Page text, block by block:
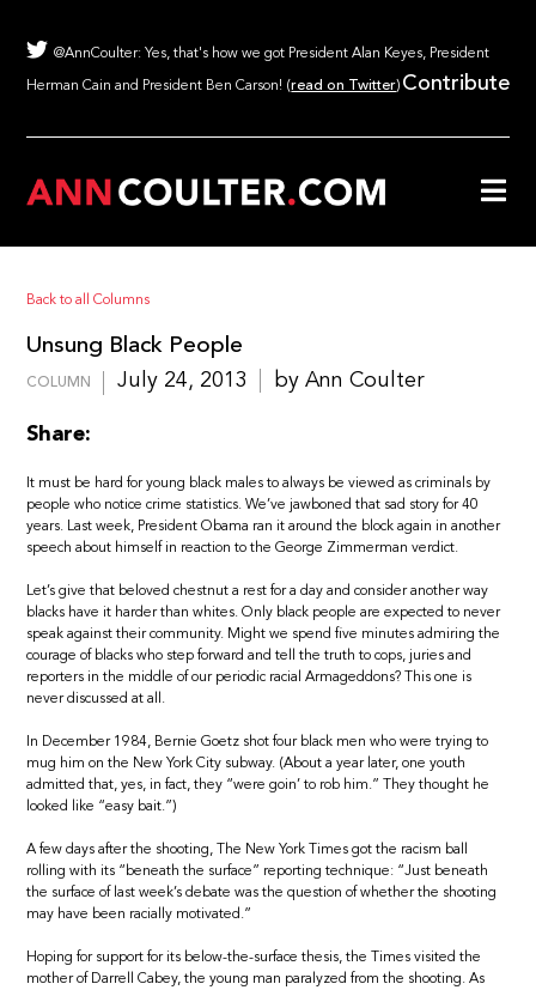
@AnnCoulter: Yes, that's how we got President Alan Keyes, President
Herman Cain and President Ben Carson! (read on Twitter) Contribute
Back to all Columns
Unsung Black People
COLUMN July 24, 2013 by Ann Coulter
Share:
It must be hard for young black males to always be viewed as criminals by
people who notice crime statistics. We’ve jawboned that sad story for 40
years. Last week, President Obama ran it around the block again in another
speech about himself in reaction to the George Zimmerman verdict.
Let’s give that beloved chestnut a rest for a day and consider another way
blacks have it harder than whites. Only black people are expected to never
speak against their community. Might we spend five minutes admiring the
courage of blacks who step forward and tell the truth to cops, juries and
reporters in the middle of our periodic racial Armageddons? This one is
never discussed at all.
In December 1984, Bernie Goetz shot four black men who were trying to
mug him on the New York City subway. (About a year later, one youth
admitted that, yes, in fact, they “were goin’ to rob him.” They thought he
looked like “easy bait.”)
A few days after the shooting, The New York Times got the racism ball
rolling with its “beneath the surface” reporting technique: “Just beneath
the surface of last week’s debate was the question of whether the shooting
may have been racially motivated.”
Hoping for support for its below-the-surface thesis, the Times visited the
mother of Darrell Cabey, the young man paralyzed from the shooting. As